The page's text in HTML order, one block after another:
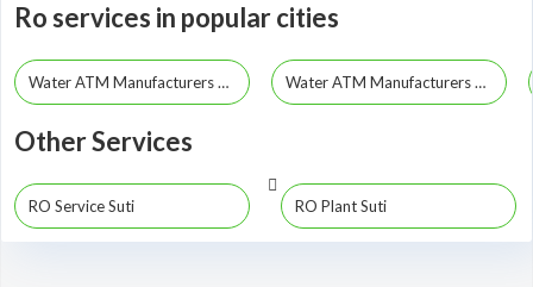
Ro services in popular cities
Water ATM Manufacturers Kolkata Water ATM Manufacturers Howrah
Other Services
RO Service Suti RO Plant Suti